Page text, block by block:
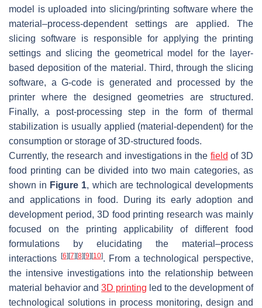
model is uploaded into slicing/printing software where the
material–process-dependent settings are applied. The
slicing software is responsible for applying the printing
settings and slicing the geometrical model for the layer-
based deposition of the material. Third, through the slicing
software, a G-code is generated and processed by the
printer where the designed geometries are structured.
Finally, a post-processing step in the form of thermal
stabilization is usually applied (material-dependent) for the
consumption or storage of 3D-structured foods.
Currently, the research and investigations in the field of 3D
food printing can be divided into two main categories, as
shown in Figure 1, which are technological developments
and applications in food. During its early adoption and
development period, 3D food printing research was mainly
focused on the printing applicability of different food
formulations by elucidating the material–process
interactions
[6] [7] [8] [9] [10]. From a technological perspective,
the intensive investigations into the relationship between
material behavior and 3D printing led to the development of
technological solutions in process monitoring, design and